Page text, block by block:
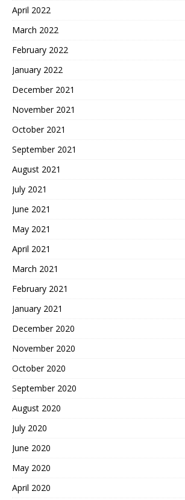
April 2022
March 2022
February 2022
January 2022
December 2021
November 2021
October 2021
September 2021
August 2021
July 2021
June 2021
May 2021
April 2021
March 2021
February 2021
January 2021
December 2020
November 2020
October 2020
September 2020
August 2020
July 2020
June 2020
May 2020
April 2020